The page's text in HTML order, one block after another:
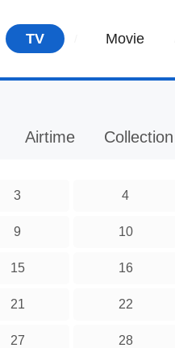
TV Movie
Airtime Collection
3 4
9 10
15 16
21 22
27 28